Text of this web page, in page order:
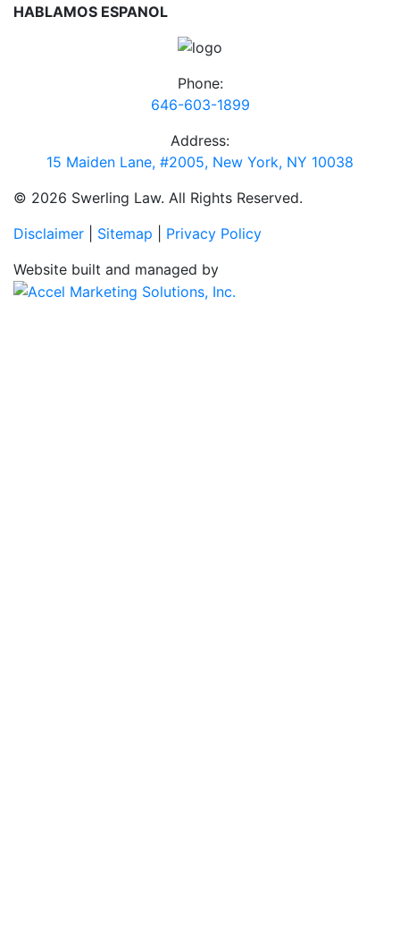
HABLAMOS ESPANOL
Phone:
646-603-1899
Address:
15 Maiden Lane, #2005, New York, NY 10038
© 2026 Swerling Law. All Rights Reserved.
Disclaimer
Sitemap
Privacy Policy
Website built and managed by